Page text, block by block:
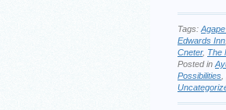
Tags:
Edwards Inn
Cneter, The
Posted in
Possibilities